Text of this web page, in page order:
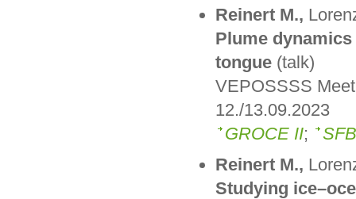
Reinert M.,
Plume
tongue (talk)
VEPOSSSS
12./13.09.2023
GROCE II;
Reinert M.,
Studying